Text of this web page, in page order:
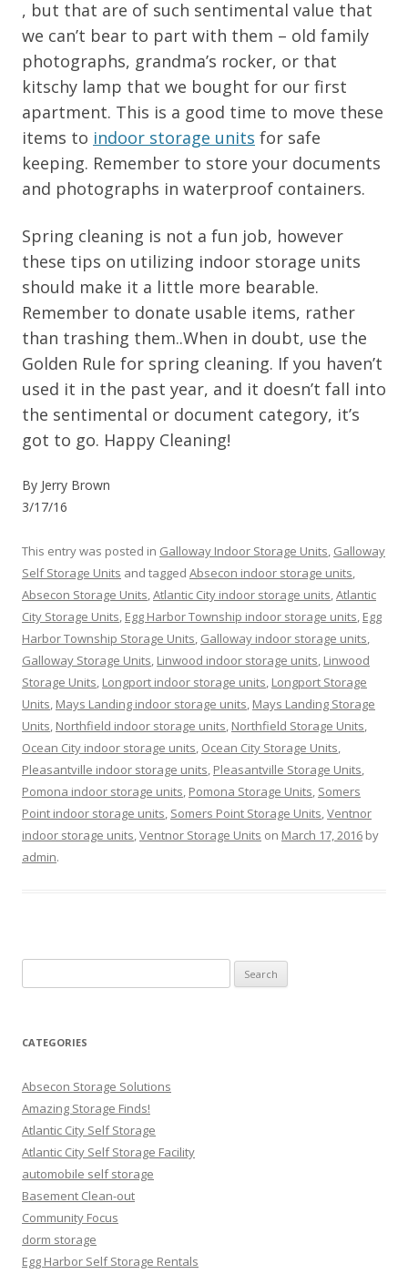
, but that are of such sentimental value that
we can’t bear to part with them – old family
photographs, grandma’s rocker, or that
kitschy lamp that we bought for our first
apartment. This is a good time to move these
items to indoor storage units for safe
keeping. Remember to store your documents
and photographs in waterproof containers.
Spring cleaning is not a fun job, however
these tips on utilizing indoor storage units
should make it a little more bearable.
Remember to donate usable items, rather
than trashing them..When in doubt, use the
Golden Rule for spring cleaning. If you haven’t
used it in the past year, and it doesn’t fall into
the sentimental or document category, it’s
got to go. Happy Cleaning!
By Jerry Brown
3/17/16
This entry was posted in Galloway Indoor Storage Units, Galloway
Self Storage Units and tagged Absecon indoor storage units,
Absecon Storage Units,Atlantic City indoor storage units,Atlantic
City Storage Units, Egg Harbor Township indoor storage units, Egg
Harbor Township Storage Units, Galloway indoor storage units,
Galloway Storage Units, Linwood indoor storage units, Linwood
Storage Units, Longport indoor storage units, Longport Storage
Units, Mays Landing indoor storage units, Mays Landing Storage
Units, Northfield indoor storage units, Northfield Storage Units,
Ocean City indoor storage units, Ocean City Storage Units,
Pleasantville indoor storage units, Pleasantville Storage Units,
Pomona indoor storage units, Pomona Storage Units, Somers
Point indoor storage units, Somers Point Storage Units,Ventnor
indoor storage units,Ventnor Storage Units on March 17, 2016 by
admin.
for:
CATEGORIES
Absecon Storage Solutions
Amazing Storage Finds!
Atlantic City Self Storage
Atlantic City Self Storage Facility
automobile self storage
Basement Clean-out
Community Focus
dorm storage
Egg Harbor Self Storage Rentals